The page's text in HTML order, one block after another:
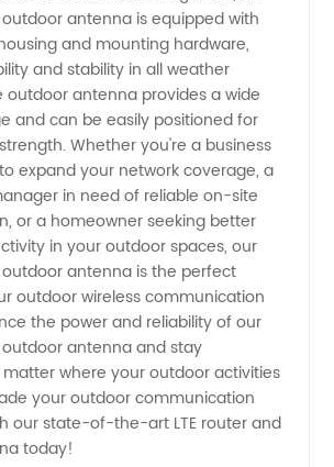
outdoor antenna is equipped with
and mounting hardware,
and stability in all weather
outdoor antenna provides a wide
and can be easily positioned for
Whether you're a business
expand your network coverage, a
in need of reliable on-site
or a homeowner seeking better
in your outdoor spaces, our
outdoor antenna is the perfect
outdoor wireless communication
the power and reliability of our
outdoor antenna and stay
where your outdoor activities
your outdoor communication
our state-of-the-art LTE router and
today!